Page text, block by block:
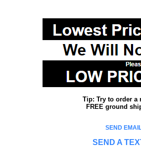
Tip: Try to order a
FREE ground
SEND
SEND A